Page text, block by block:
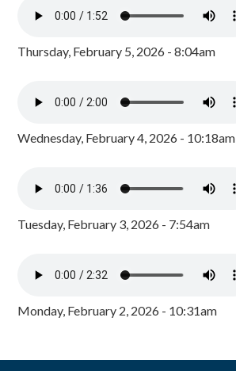
Thursday, February 5, 2026 - 8:04am
Wednesday, February 4, 2026 - 10:18am
Tuesday, February 3, 2026 - 7:54am
Monday, February 2, 2026 - 10:31am